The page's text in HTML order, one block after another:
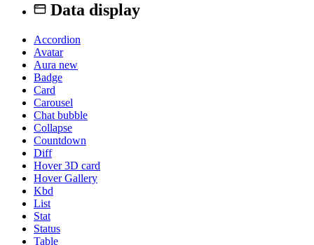
Data display
Accordion
Avatar
Aura new
Badge
Card
Carousel
Chat bubble
Collapse
Countdown
Diff
Hover 3D card
Hover Gallery
Kbd
List
Stat
Status
Table